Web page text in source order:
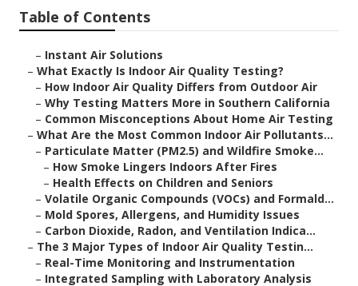
Table of Contents
– Instant Air Solutions
– What Exactly Is Indoor Air Quality Testing?
– How Indoor Air Quality Differs from Outdoor Air
– Why Testing Matters More in Southern California
– Common Misconceptions About Home Air Testing
– What Are the Most Common Indoor Air Pollutants...
– Particulate Matter (PM2.5) and Wildfire Smoke...
– How Smoke Lingers Indoors After Fires
– Health Effects on Children and Seniors
– Volatile Organic Compounds (VOCs) and Formald...
– Mold Spores, Allergens, and Humidity Issues
– Carbon Dioxide, Radon, and Ventilation Indica...
– The 3 Major Types of Indoor Air Quality Testin...
– Real-Time Monitoring and Instrumentation
– Integrated Sampling with Laboratory Analysis